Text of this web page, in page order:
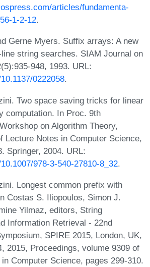
articles/fundamenta-
1-2-12.
Gerne Myers. Suffix arrays: A new
string searches. SIAM Journal on
948, 1993. URL:
0222058.
Two space saving tricks for linear
computation. In Proc. 9th
on Algorithm Theory,
Lecture Notes in Computer Science,
Springer, 2004. URL:
978-3-540-27810-8_32.
Longest common prefix with
Costas S. Iliopoulos, Simon J.
Yilmaz, editors, String
Information Retrieval - 22nd
SPIRE 2015, London, UK,
2015, Proceedings, volume 9309 of
Computer Science, pages 299-310.